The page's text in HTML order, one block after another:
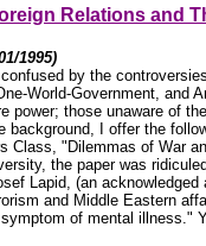
Relations and
1995)
by the
World-Government, and
power; those unaware of
background, I offer the
Class, "Dilemmas of War
the paper was
Lapid, (an acknowledged
and Middle Eastern
of mental illness."